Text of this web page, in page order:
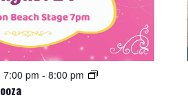
7:00 pm - 8:00 pm